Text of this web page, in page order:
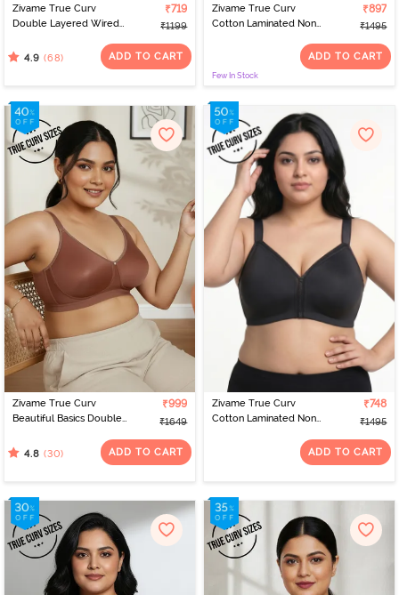
Zivame True Curv
Double Layered Wired
Support Bra - Roebuck
₹719
₹1199
4.9 (68) ADD TO CART
Zivame True Curv
Cotton Laminated Non
Minimiser Bra - Grey Mist
₹897
₹1495
ADD TO CART
Few In Stock
Zivame True Curv
Beautiful Basics Double
Coverage Minimiser Bra -
₹999
₹1649
4.8 (30) ADD TO CART
Zivame True Curv
Cotton Laminated Non
Minimiser Bra - Forged
₹748
₹1495
ADD TO CART